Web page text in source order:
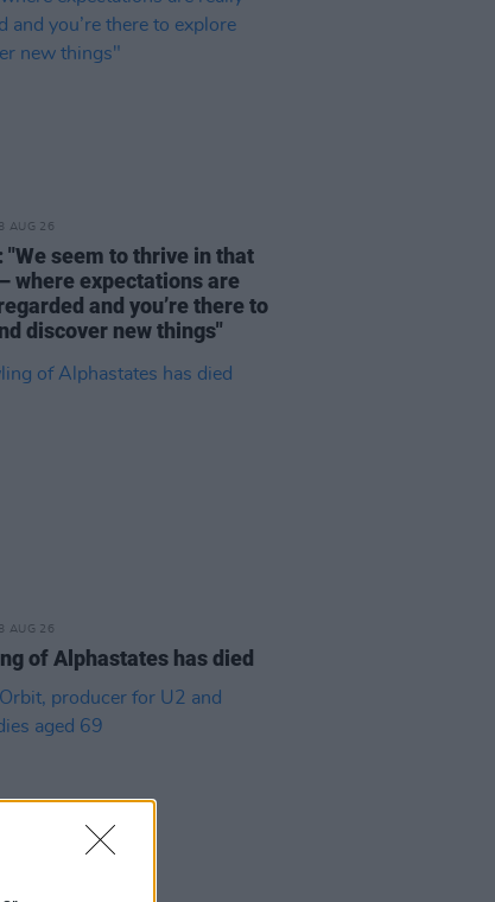
AUG 26
"We seem to thrive in that
where expectations are
and you’re there to
discover new things"
AUG 26
of Alphastates has died